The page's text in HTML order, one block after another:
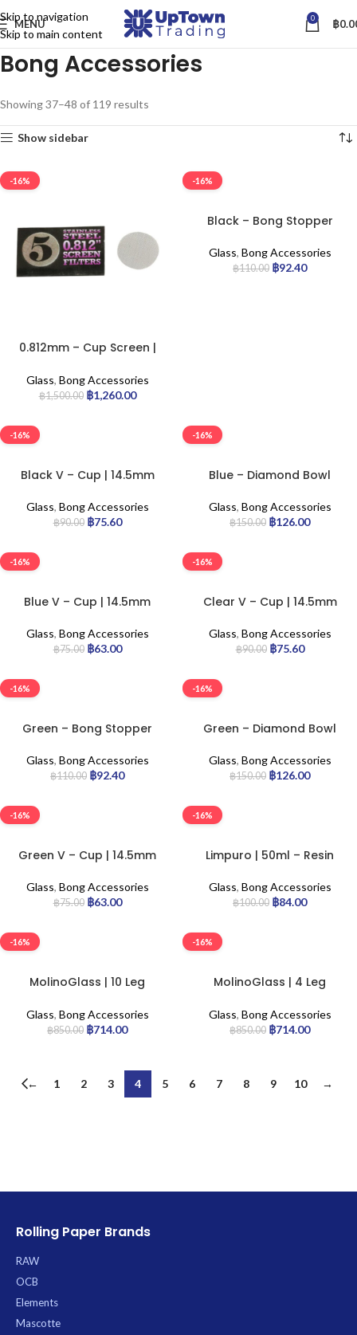
Skip to navigation
Skip to main content
MENU 0 ฿
Bong Accessories
Showing 37–48 of 119 results
Show sidebar
-16%
0.812mm – Cup Screen |
Glass, Bong Accessories
฿1,500.00 ฿1,260.00
-16%
Black – Bong Stopper
Glass, Bong Accessories
฿110.00 ฿92.40
-16%
Black V – Cup | 14.5mm
Glass, Bong Accessories
฿90.00 ฿75.60
-16%
Blue – Diamond Bowl
Glass, Bong Accessories
฿150.00 ฿126.00
-16%
Blue V – Cup | 14.5mm
Glass, Bong Accessories
฿75.00 ฿63.00
-16%
Clear V – Cup | 14.5mm
Glass, Bong Accessories
฿90.00 ฿75.60
-16%
Green – Bong Stopper
Glass, Bong Accessories
฿110.00 ฿92.40
-16%
Green – Diamond Bowl
Glass, Bong Accessories
฿150.00 ฿126.00
-16%
Green V – Cup | 14.5mm
Glass, Bong Accessories
฿75.00 ฿63.00
-16%
Limpuro | 50ml – Resin
Glass, Bong Accessories
฿100.00 ฿84.00
-16%
MolinoGlass | 10 Leg
Glass, Bong Accessories
฿850.00 ฿714.00
-16%
MolinoGlass | 4 Leg
Glass, Bong Accessories
฿850.00 ฿714.00
← 1 2 3 4 5 6 7 8 9 10 →
Rolling Paper Brands
RAW
OCB
Elements
Mascotte